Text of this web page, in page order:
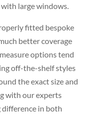
large windows.
fitted bespoke
better coverage
options tend
off-the-shelf styles
the exact size and
with our experts
difference in both